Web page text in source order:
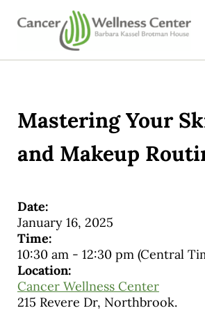
Skip to main content
Skip to header right navigation
Skip to site footer
CANCER WELLNESS CENTER
Mastering Your
and Makeup
Date:
January 16, 2025
Time:
10:30 am- 12:30 pm (Central
Location:
Cancer Wellness Center
215 Revere Dr, Northbrook.